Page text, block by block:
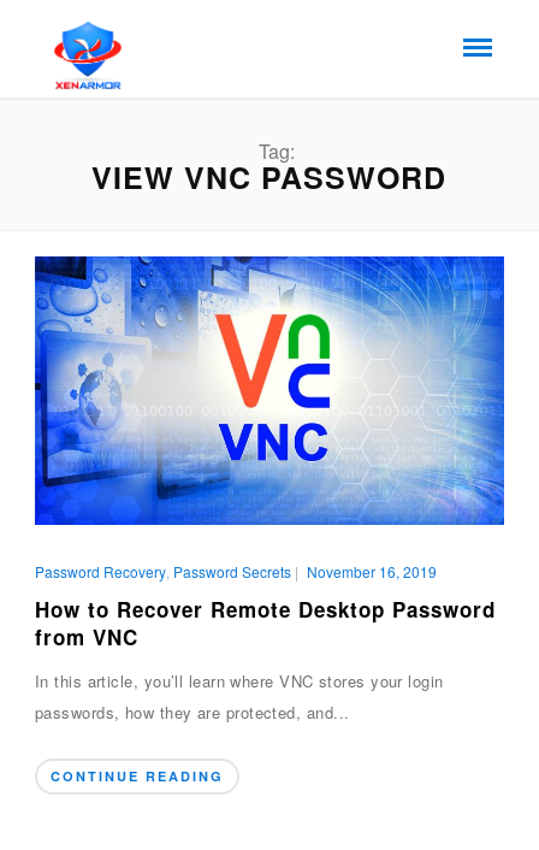
Tag:
VIEW VNC PASSWORD
Password Recovery, Password Secrets| November 16, 2019
How to Recover Remote Desktop Password
from VNC
In this article, you’ll learn where VNC stores your login
passwords, how they are protected, and...
CONTINUE READING